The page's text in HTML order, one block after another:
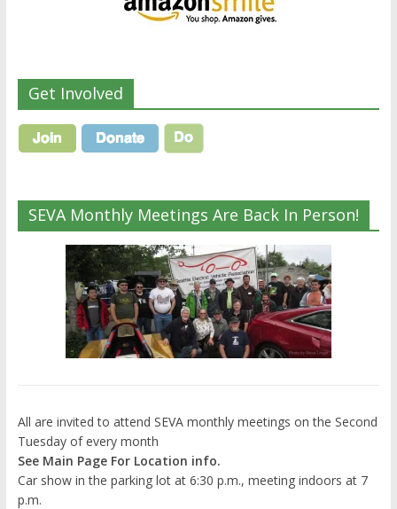
Get Involved
SEVA Monthly Meetings Are Back In Person!
All are invited to attend SEVA monthly meetings on the Second
Tuesday of every month
See Main Page For Location info.
Car show in the parking lot at 6:30 p.m., meeting indoors at 7
p.m.